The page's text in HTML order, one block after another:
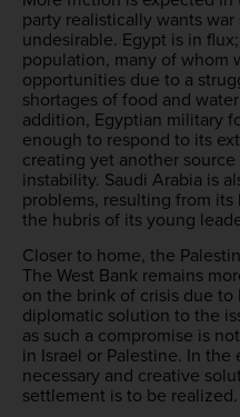
party realistically wants
undesirable. Egypt is in
population, many of whom
opportunities due to a
shortages of food and
addition, Egyptian military
enough to respond to its
creating yet another
instability. Saudi Arabia is
problems, resulting from
the hubris of its young
Closer to home, the
The West Bank remains
on the brink of crisis due to
diplomatic solution to the
as such a compromise is
in Israel or Palestine. In
necessary and creative
settlement is to be realized.